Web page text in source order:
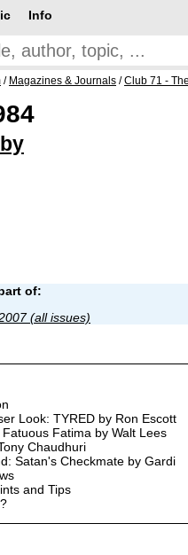
Info
/ Magazines & Journals /Club 71 -
of:
(all issues)
Look: TYRED by Ron Escott
Fatima by Walt Lees
Chaudhuri
Satan's Checkmate by Gardi
and Tips